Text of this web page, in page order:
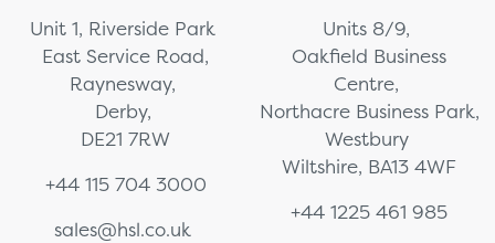
Unit 1, Riverside Park
East Service Road,
Raynesway,
Derby,
DE21 7RW
+44 115 704 3000
sales@hsl.co.uk
Units 8/9,
Oakfield Business
Centre,
Northacre Business Park,
Westbury
Wiltshire, BA13 4WF
+44 1225 461 985